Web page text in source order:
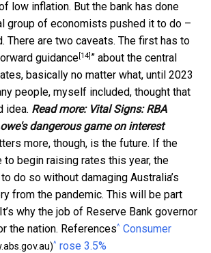
low inflation. But the bank has done
group of economists pushed it to do –
There are two caveats. The first has to
guidance[14] ” about the central
basically no matter what, until 2023
people, myself included, thought that
idea. Read more: Vital Signs: RBA
dangerous game on interest
more, though, is the future. If the
to begin raising rates this year, the
do so without damaging Australia’s
from the pandemic. This will be part
why the job of Reserve Bank governor
the nation. References^ Consumer
^ rose 3.5%